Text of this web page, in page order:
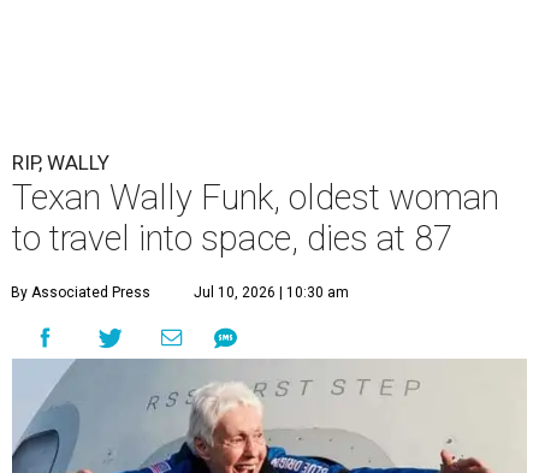
RIP, WALLY
Texan Wally Funk, oldest woman
to travel into space, dies at 87
By Associated Press Jul 10, 2026 | 10:30 am